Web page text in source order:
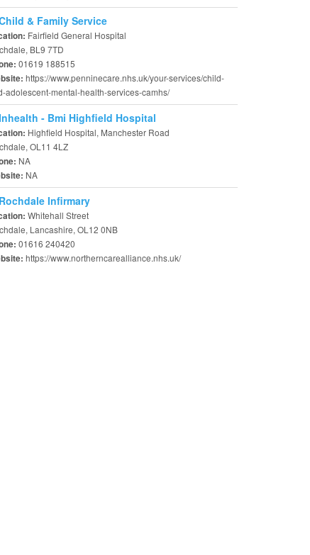
& Family Service
Fairfield General Hospital
BL9 7TD
01619 188515
https://www.penninecare.nhs.uk/your-services/child-
adolescent-mental-health-services-camhs/
- Bmi Highfield Hospital
Highfield Hospital, Manchester Road
OL11 4LZ
NA
NA
Rochdale Infirmary
Whitehall Street
Lancashire, OL12 0NB
01616 240420
https://www.northerncarealliance.nhs.uk/